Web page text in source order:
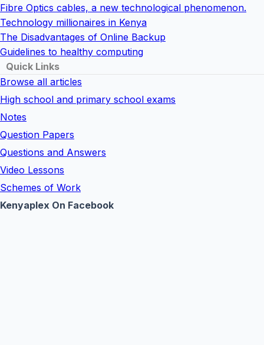
Fibre Optics cables, a new technological phenomenon.
Technology millionaires in Kenya
The Disadvantages of Online Backup
Guidelines to healthy computing
Quick Links
Browse all articles
High school and primary school exams
Notes
Question Papers
Questions and Answers
Video Lessons
Schemes of Work
Kenyaplex On Facebook